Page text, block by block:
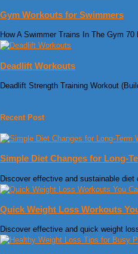
Gym Workouts for Swimmers
How A Swimmer Trains In The Gym 70
Deadlift Workouts
Deadlift Strength Training Workout
Recent Post
Simple Diet Changes for Long-
Discover effective and sustainable diet
Quick Weight Loss Workouts
Discover effective and quick weight